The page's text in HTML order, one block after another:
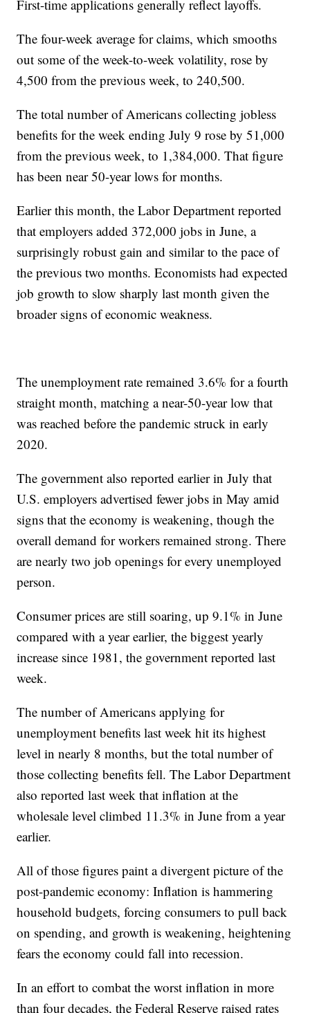
First-time applications generally reflect layoffs.
The four-week average for claims, which smooths
out some of the week-to-week volatility, rose by
4,500 from the previous week, to 240,500.
The total number of Americans collecting jobless
benefits for the week ending July 9 rose by 51,000
from the previous week, to 1,384,000. That figure
has been near 50-year lows for months.
Earlier this month, the Labor Department reported
that employers added 372,000 jobs in June, a
surprisingly robust gain and similar to the pace of
the previous two months. Economists had expected
job growth to slow sharply last month given the
broader signs of economic weakness.
The unemployment rate remained 3.6% for a fourth
straight month, matching a near-50-year low that
was reached before the pandemic struck in early
2020.
The government also reported earlier in July that
U.S. employers advertised fewer jobs in May amid
signs that the economy is weakening, though the
overall demand for workers remained strong. There
are nearly two job openings for every unemployed
person.
Consumer prices are still soaring, up 9.1% in June
compared with a year earlier, the biggest yearly
increase since 1981, the government reported last
week.
The number of Americans applying for
unemployment benefits last week hit its highest
level in nearly 8 months, but the total number of
those collecting benefits fell. The Labor Department
also reported last week that inflation at the
wholesale level climbed 11.3% in June from a year
earlier.
All of those figures paint a divergent picture of the
post-pandemic economy: Inflation is hammering
household budgets, forcing consumers to pull back
on spending, and growth is weakening, heightening
fears the economy could fall into recession.
In an effort to combat the worst inflation in more
than four decades, the Federal Reserve raised rates